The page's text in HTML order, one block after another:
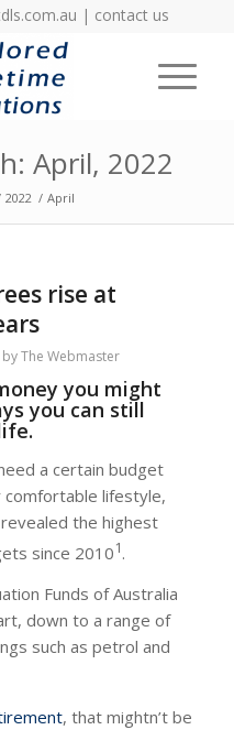
| contact us
April, 2022
2022 / April
rise at
byThe Webmaster
you might
you can still
a certain budget
lifestyle,
the highest
since 20101.
Funds of Australia
down to a range of
such as petrol and
, that mightn’t be